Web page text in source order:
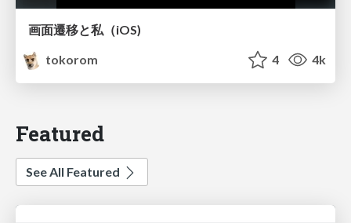
画面遷移と私（iOS)
tokorom
4 4k
Featured
See All Featured